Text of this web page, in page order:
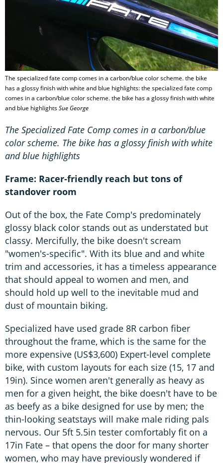
The specialized fate comp comes in a carbon/blue color scheme. the bike
has a glossy finish with white and blue highlights: the specialized fate comp
comes in a carbon/blue color scheme. the bike has a glossy finish with white
and blue highlightsSue George
The Specialized Fate Comp comes in a carbon/blue
color scheme. The bike has a glossy finish with white
and blue highlights
Frame: Racer-friendly reach but tons of
standover room
Out of the box, the Fate Comp's predominately
glossy black color stands out as understated but
classy. Mercifully, the bike doesn't scream
"women's-specific". With its blue and and white
trim and accessories, it has a timeless appearance
that should appeal to women and men, and
should hold up well to the inevitable mud and
dust of mountain biking.
Specialized have used grade 8R carbon fiber
throughout the frame, which is the same for the
more expensive (US$3,600) Expert-level complete
bike, with custom layouts for each size (15, 17 and
19in). Since women aren't generally as heavy as
men for a given height, the bike doesn't have to be
as beefy as a bike designed for use by men; the
thin-looking seatstays will make male riding pals
nervous. Our 5ft 5.5in tester comfortably fit on a
17in Fate – that opens the door for many shorter
women, who may have previously wondered if